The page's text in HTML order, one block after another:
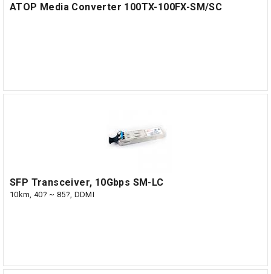
ATOP Media Converter 100TX-100FX-SM/SC
SFP Transceiver, 10Gbps SM-LC
10km, 40? ~ 85?, DDMI